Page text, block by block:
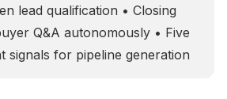
lead qualification • Closing
Q&A autonomously • Five
signals for pipeline generation